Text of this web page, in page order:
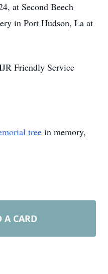
at Second Beech
in Port Hudson, La at
Friendly Service
tree in memory,
A CARD